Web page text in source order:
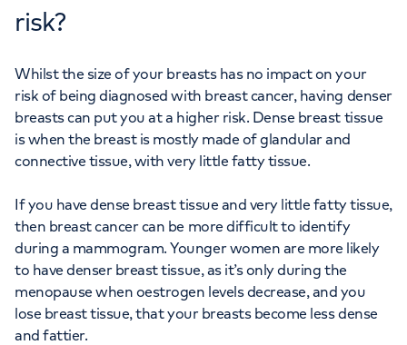
risk?
Whilst the size of your breasts has no impact on your
risk of being diagnosed with breast cancer, having denser
breasts can put you at a higher risk. Dense breast tissue
is when the breast is mostly made of glandular and
connective tissue, with very little fatty tissue.
If you have dense breast tissue and very little fatty tissue,
then breast cancer can be more difficult to identify
during a mammogram. Younger women are more likely
to have denser breast tissue, as it’s only during the
menopause when oestrogen levels decrease, and you
lose breast tissue, that your breasts become less dense
and fattier.